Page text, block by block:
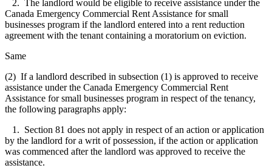
2. The landlord would be eligible to receive assistance under the
Canada Emergency Commercial Rent Assistance for small
businesses program if the landlord entered into a rent reduction
agreement with the tenant containing a moratorium on eviction.
Same
(2) If a landlord described in subsection (1) is approved to receive
assistance under the Canada Emergency Commercial Rent
Assistance for small businesses program in respect of the tenancy,
the following paragraphs apply:
1. Section 81 does not apply in respect of an action or application
by the landlord for a writ of possession, if the action or application
was commenced after the landlord was approved to receive the
assistance.